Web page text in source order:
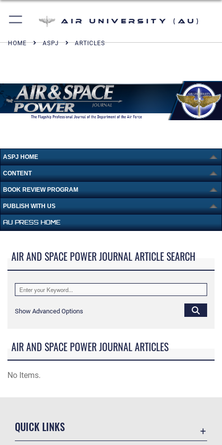
Air University (AU)
HOME ASPJ ARTICLES
ASPJ HOME
CONTENT
BOOK REVIEW PROGRAM
PUBLISH WITH US
AU PRESS HOME
AIR AND SPACE POWER JOURNAL ARTICLE SEARCH
Show Advanced Options
AIR AND SPACE POWER JOURNAL ARTICLES
No Items.
QUICK LINKS